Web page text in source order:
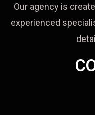
Our agency is
experienced